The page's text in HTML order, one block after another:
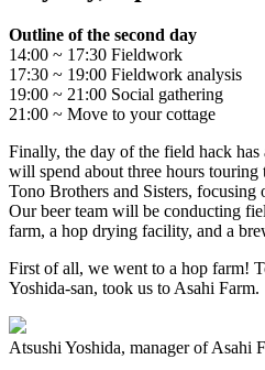
Outline of the second day
14:00 ~ 17:30 Fieldwork
17:30 ~ 19:00 Fieldwork analysis
19:00 ~ 21:00 Social gathering
21:00 ~ Move to your cottage
Finally, the day of the field hack
will spend about three hours
Tono Brothers and Sisters, focusing
Our beer team will be conducting
farm, a hop drying facility, and a
First of all, we went to a hop farm!
Yoshida-san, took us to Asahi Farm.
Atsushi Yoshida, manager of Asahi